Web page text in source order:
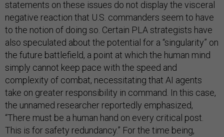
statements on these issues do not display the visceral
negative reaction that U.S. commanders seem to have
to the notion of doing so. Certain PLA strategists have
also speculated about the potential for a “singularity” on
the future battlefield, a point at which the human mind
simply cannot keep pace with the speed and
complexity of combat, necessitating that AI agents
take on greater responsibility in command. In this case,
the unnamed researcher reportedly emphasized,
“There must be a human hand on every critical post.
This is for safety redundancy.” For the time being,